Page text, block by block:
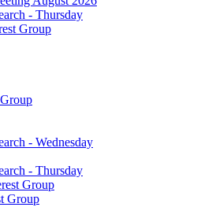
- Thursday
Group
- Wednesday
- Thursday
Group
Group